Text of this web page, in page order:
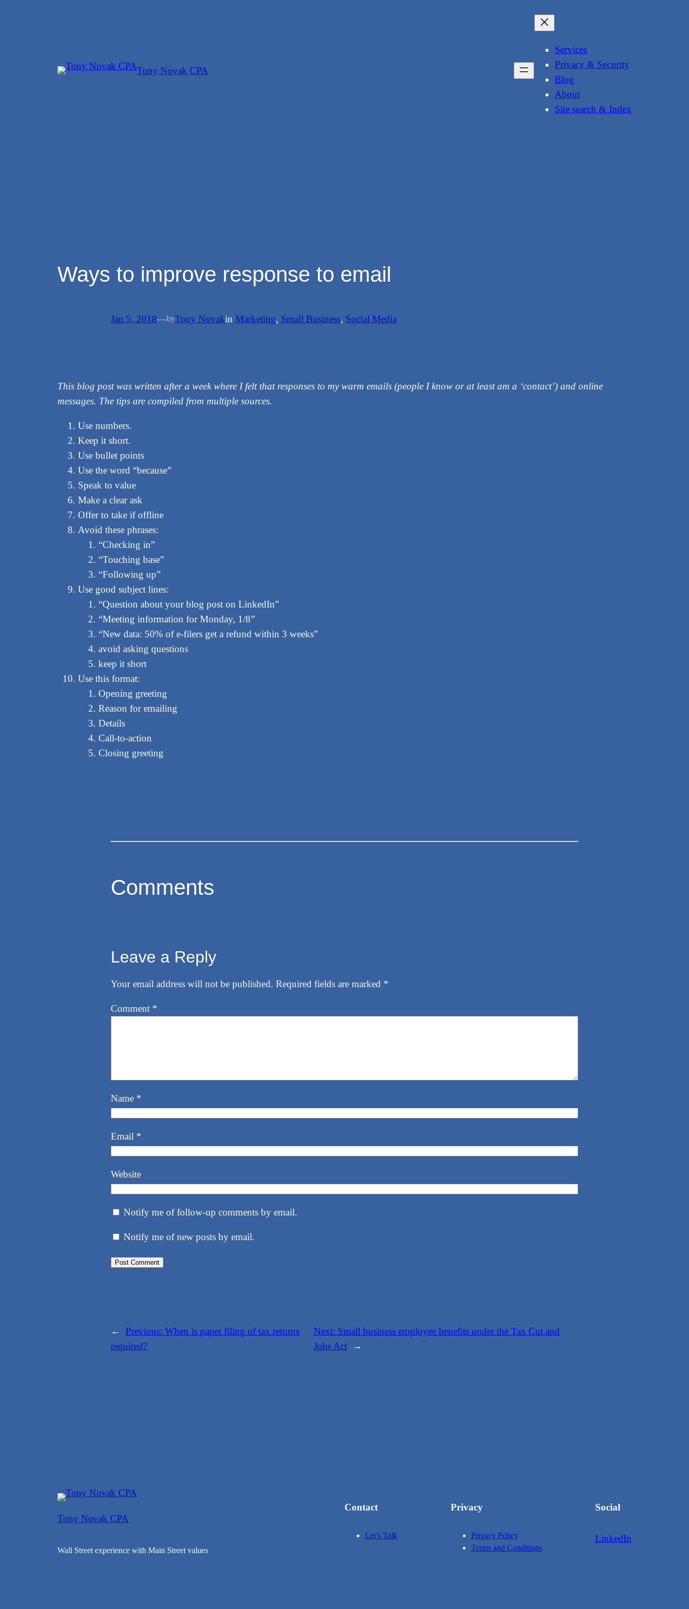
Tony Novak CPA
Services
Privacy & Security
Blog
About
Site search & Index
Ways to improve response to email
Jan 5, 2018—byTony Novakin Marketing, Small Business, Social Media
This blog post was written after a week where I felt that responses to my warm emails (people I know or at least am a ‘contact’) and online
messages. The tips are compiled from multiple sources.
Use numbers.
Keep it short.
Use bullet points
Use the word “because”
Speak to value
Make a clear ask
Offer to take if offline
Avoid these phrases:
“Checking in”
“Touching base”
“Following up”
Use good subject lines:
“Question about your blog post on LinkedIn”
“Meeting information for Monday, 1/8”
“New data: 50% of e-filers get a refund within 3 weeks”
avoid asking questions
keep it short
Use this format:
Opening greeting
Reason for emailing
Details
Call-to-action
Closing greeting
Comments
Leave a Reply
Your email address will not be published. Required fields are marked *
Comment *
Name *
Email *
Website
Notify me of follow-up comments by email.
Notify me of new posts by email.
← Previous: When is paper filing of tax returns
required?
Next: Small business employee benefits under the Tax Cut and
Jobs Act
→
Tony Novak CPA
Wall Street experience with Main Street values
Contact
Let’s Talk
Privacy
Privacy Policy
Terms and Conditions
Social
LinkedIn